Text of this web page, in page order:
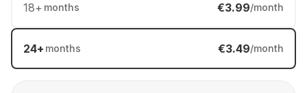
18+ months €3.99/month
24+ months €3.49/month